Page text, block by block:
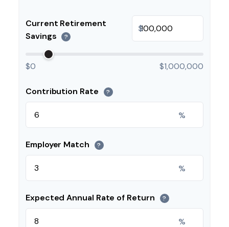
Current Retirement
Savings
?
$
$0 $1,000,000
Contribution Rate ?
%
Employer Match ?
%
Expected Annual Rate of Return ?
%